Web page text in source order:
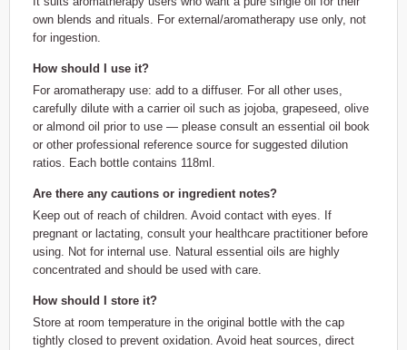
own blends and rituals. For external/aromatherapy use only, not
for ingestion.
How should I use it?
For aromatherapy use: add to a diffuser. For all other uses,
carefully dilute with a carrier oil such as jojoba, grapeseed, olive
or almond oil prior to use — please consult an essential oil book
or other professional reference source for suggested dilution
ratios. Each bottle contains 118ml.
Are there any cautions or ingredient notes?
Keep out of reach of children. Avoid contact with eyes. If
pregnant or lactating, consult your healthcare practitioner before
using. Not for internal use. Natural essential oils are highly
concentrated and should be used with care.
How should I store it?
Store at room temperature in the original bottle with the cap
tightly closed to prevent oxidation. Avoid heat sources, direct